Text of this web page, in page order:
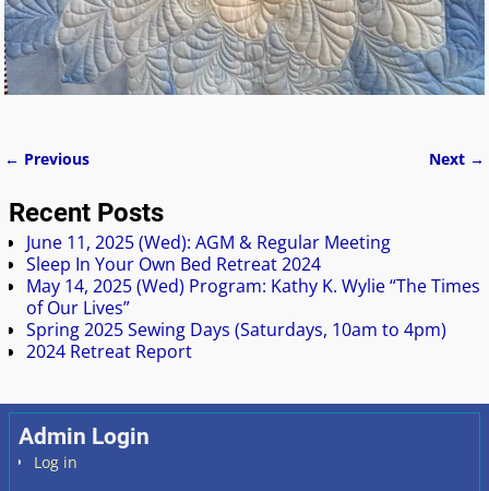
← Previous Next →
Recent Posts
June 11, 2025 (Wed): AGM & Regular Meeting
Sleep In Your Own Bed Retreat 2024
May 14, 2025 (Wed) Program: Kathy K. Wylie “The Times
of Our Lives”
Spring 2025 Sewing Days (Saturdays, 10am to 4pm)
2024 Retreat Report
Admin Login
Log in